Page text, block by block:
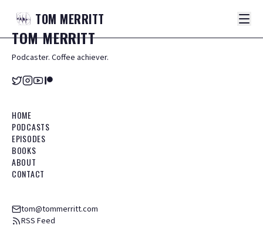
TOM MERRITT
TOMMERRITT
Podcaster. Coffee achiever.
HOME
PODCASTS
EPISODES
BOOKS
ABOUT
CONTACT
tom@tommerritt.com
RSS Feed